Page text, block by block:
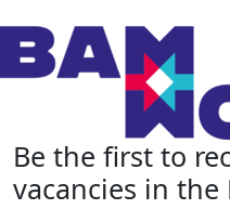
Be the first to
vacancies in